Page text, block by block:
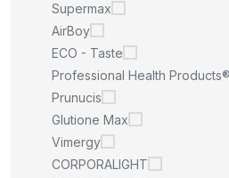
Supermax
AirBoy
ECO - Taste
Professional Health Products®
Prunucis
Glutione Max
Vimergy
CORPORALIGHT